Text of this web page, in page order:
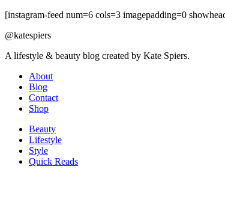
[instagram-feed num=6 cols=3 imagepadding=0
@katespiers
A lifestyle & beauty blog created by Kate Spiers.
About
Blog
Contact
Shop
Beauty
Lifestyle
Style
Quick Reads